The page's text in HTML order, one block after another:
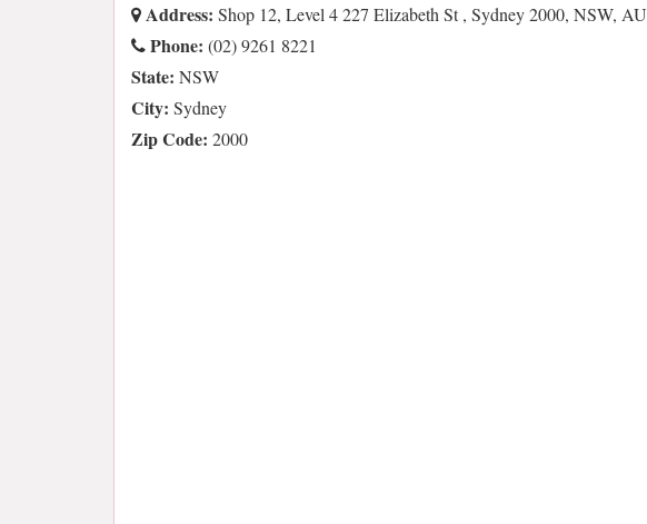
Address: Shop 12, Level 4 227 Elizabeth St , Sydney 2000, NSW, AU
Phone: (02) 9261 8221
State: NSW
City: Sydney
Zip Code: 2000